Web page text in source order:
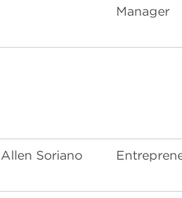
Manager
Allen Soriano